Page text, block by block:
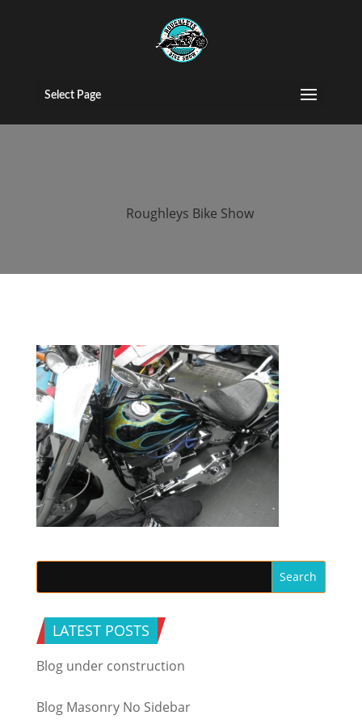
Select Page
2015 Roughleys
bike show bikes
Roughleys Bike Show
LATEST POSTS
Blog under construction
Blog Masonry No Sidebar